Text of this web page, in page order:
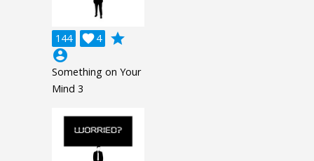
144 4

grade
account_circle
Something on Your
Mind 3